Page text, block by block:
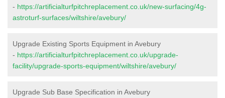
- https://artificialturfpitchreplacement.co.uk/new-surfacing/4g-
astroturf-surfaces/wiltshire/avebury/
Upgrade Existing Sports Equipment in Avebury
- https://artificialturfpitchreplacement.co.uk/upgrade-
facility/upgrade-sports-equipment/wiltshire/avebury/
Upgrade Sub Base Specification in Avebury